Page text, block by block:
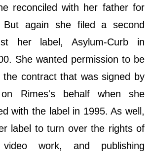
reconciled with her father for
But again she filed a second
her label, Asylum-Curb in
She wanted permission to be
the contract that was signed by
Rimes's behalf when she
with the label in 1995. As well,
label to turn over the rights of
work, and publishing